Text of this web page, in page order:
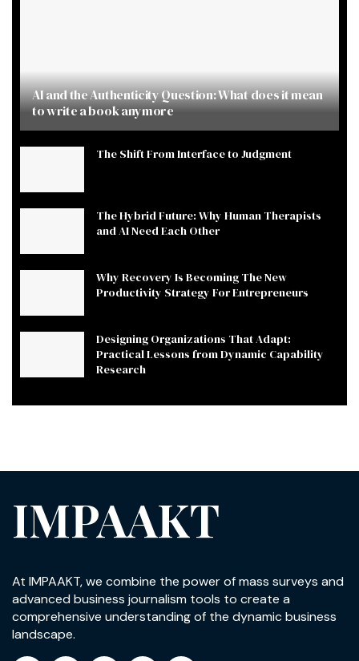
AI and the Authenticity Question: What does it mean
to write a book anymore
The Shift From Interface to Judgment
The Hybrid Future: Why Human Therapists
and AI Need Each Other
Why Recovery Is Becoming The New
Productivity Strategy For Entrepreneurs
Designing Organizations That Adapt:
Practical Lessons from Dynamic Capability
Research
IMPAAKT
At IMPAAKT, we combine the power of mass surveys and
advanced business journalism tools to create a
comprehensive understanding of the dynamic business
landscape.